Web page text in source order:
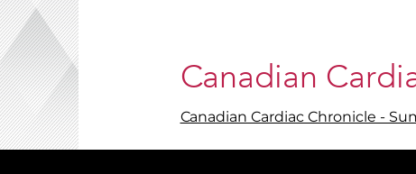
Canadian
Canadian Cardiac Chronicle -